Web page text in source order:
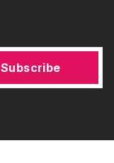
Subscribe